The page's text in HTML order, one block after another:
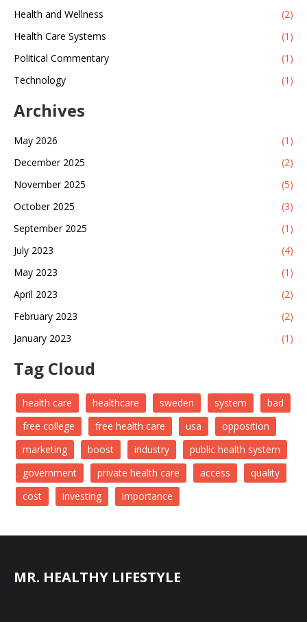
Health and Wellness
(2)
Health Care Systems
(1)
Political Commentary
(1)
Technology
(1)
Archives
May 2026
(1)
December 2025
(2)
November 2025
(5)
October 2025
(3)
September 2025
(1)
July 2023
(4)
May 2023
(1)
April 2023
(2)
February 2023
(2)
January 2023
(1)
Tag Cloud
health care healthcare sweden system
bad
free college
free health care usa
opposition
marketing
boost industry
public health system
government
private health care access
quality
cost
investing importance
MR. HEALTHY LIFESTYLE